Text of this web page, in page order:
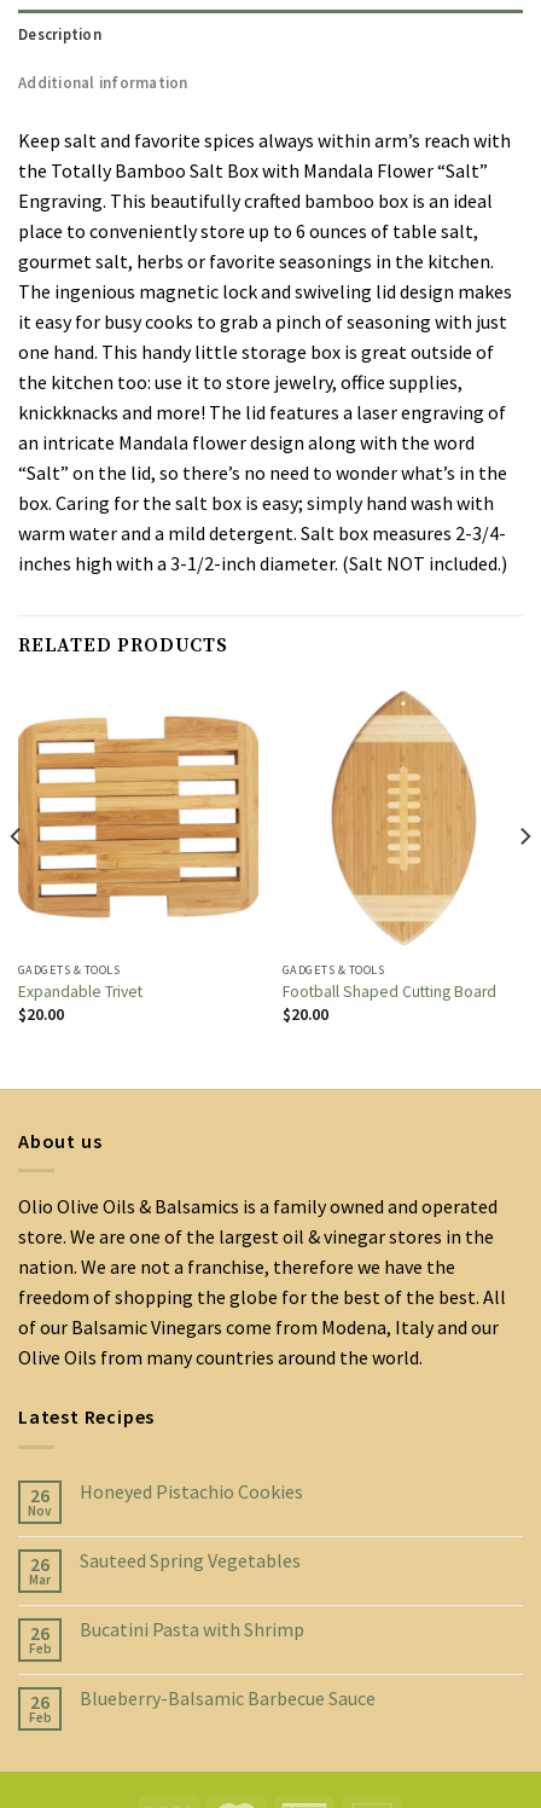
Description
Additional information
Keep salt and favorite spices always within arm’s reach with
the Totally Bamboo Salt Box with Mandala Flower “Salt”
Engraving. This beautifully crafted bamboo box is an ideal
place to conveniently store up to 6 ounces of table salt,
gourmet salt, herbs or favorite seasonings in the kitchen.
The ingenious magnetic lock and swiveling lid design makes
it easy for busy cooks to grab a pinch of seasoning with just
one hand. This handy little storage box is great outside of
the kitchen too: use it to store jewelry, office supplies,
knickknacks and more! The lid features a laser engraving of
an intricate Mandala flower design along with the word
“Salt” on the lid, so there’s no need to wonder what’s in the
box. Caring for the salt box is easy; simply hand wash with
warm water and a mild detergent. Salt box measures 2-3/4-
inches high with a 3-1/2-inch diameter. (Salt NOT included.)
RELATED PRODUCTS
GADGETS & TOOLS
Expandable Trivet
$20.00
GADGETS & TOOLS
Football Shaped Cutting Board
$20.00
About us
Olio Olive Oils & Balsamics is a family owned and operated
store. We are one of the largest oil & vinegar stores in the
nation. We are not a franchise, therefore we have the
freedom of shopping the globe for the best of the best. All
of our Balsamic Vinegars come from Modena, Italy and our
Olive Oils from many countries around the world.
Latest Recipes
26
Nov
Honeyed Pistachio Cookies
26
Mar
Sauteed Spring Vegetables
26
Feb
Bucatini Pasta with Shrimp
26
Feb
Blueberry-Balsamic Barbecue Sauce